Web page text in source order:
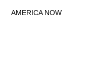
AMERICA NOW